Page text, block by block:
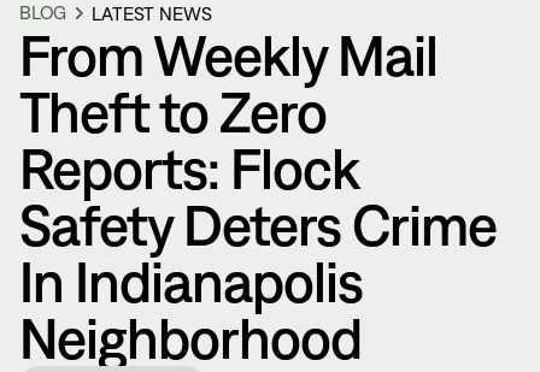
BLOG LATEST NEWS
From Weekly Mail
Theft to Zero
Reports: Flock
Safety Deters Crime
In Indianapolis
Neighborhood